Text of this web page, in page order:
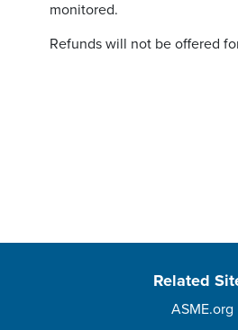
monitored.
Refunds will not be offered
Related
ASME.org